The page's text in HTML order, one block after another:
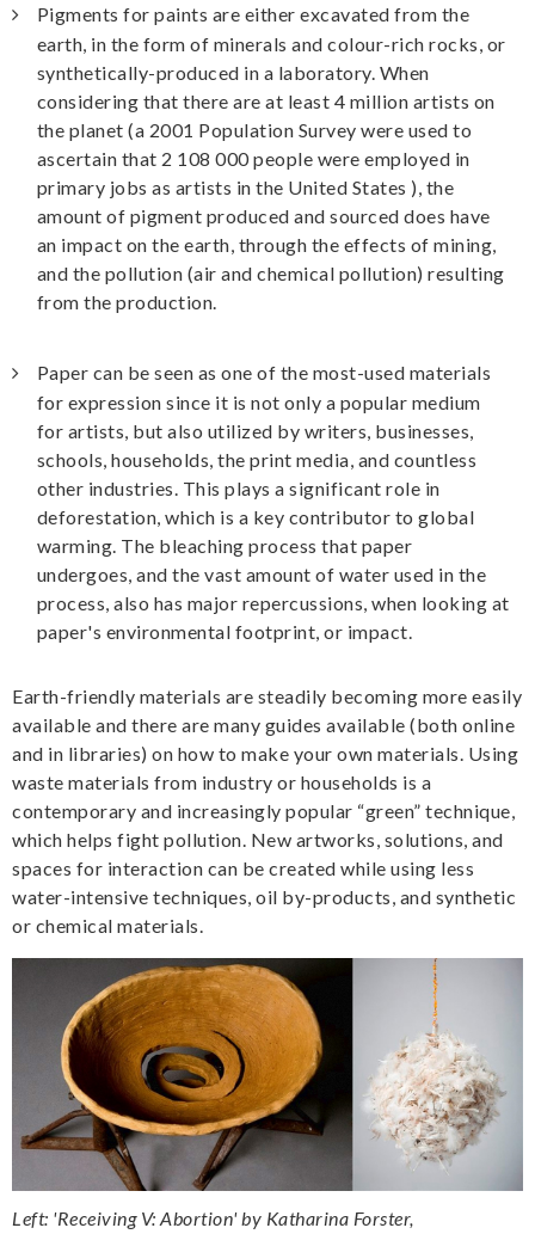
Pigments for paints are either excavated from the
earth, in the form of minerals and colour-rich rocks, or
synthetically-produced in a laboratory. When
considering that there are at least 4 million artists on
the planet (a 2001 Population Survey were used to
ascertain that 2 108 000 people were employed in
primary jobs as artists in the United States ), the
amount of pigment produced and sourced does have
an impact on the earth, through the effects of mining,
and the pollution (air and chemical pollution) resulting
from the production.
Paper can be seen as one of the most-used materials
for expression since it is not only a popular medium
for artists, but also utilized by writers, businesses,
schools, households, the print media, and countless
other industries. This plays a significant role in
deforestation, which is a key contributor to global
warming. The bleaching process that paper
undergoes, and the vast amount of water used in the
process, also has major repercussions, when looking at
paper's environmental footprint, or impact.
Earth-friendly materials are steadily becoming more easily
available and there are many guides available (both online
and in libraries) on how to make your own materials. Using
waste materials from industry or households is a
contemporary and increasingly popular “green” technique,
which helps fight pollution. New artworks, solutions, and
spaces for interaction can be created while using less
water-intensive techniques, oil by-products, and synthetic
or chemical materials.
Left: 'Receiving V: Abortion' by Katharina Forster,